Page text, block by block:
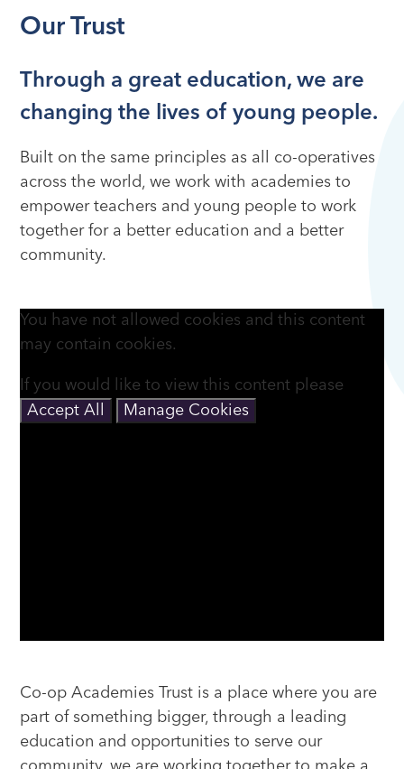
Our Trust
Through a great education, we are
changing the lives of young people.
Built on the same principles as all co-operatives
across the world, we work with academies to
empower teachers and young people to work
together for a better education and a better
community.
You have not allowed cookies and this content
may contain cookies.
If you would like to view this content please
Accept All
Manage Cookies
Co-op Academies Trust is a place where you are
part of something bigger, through a leading
education and opportunities to serve our